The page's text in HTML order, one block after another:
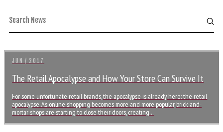
JUN / 2017
The Retail Apocalypse and How Your Store Can Survive It
For some unfortunate retail brands, the apocalypse is already here: the retail
apocalypse. As online shopping becomes more and more popular, brick-and-
mortar shops are starting to close their doors, creating…